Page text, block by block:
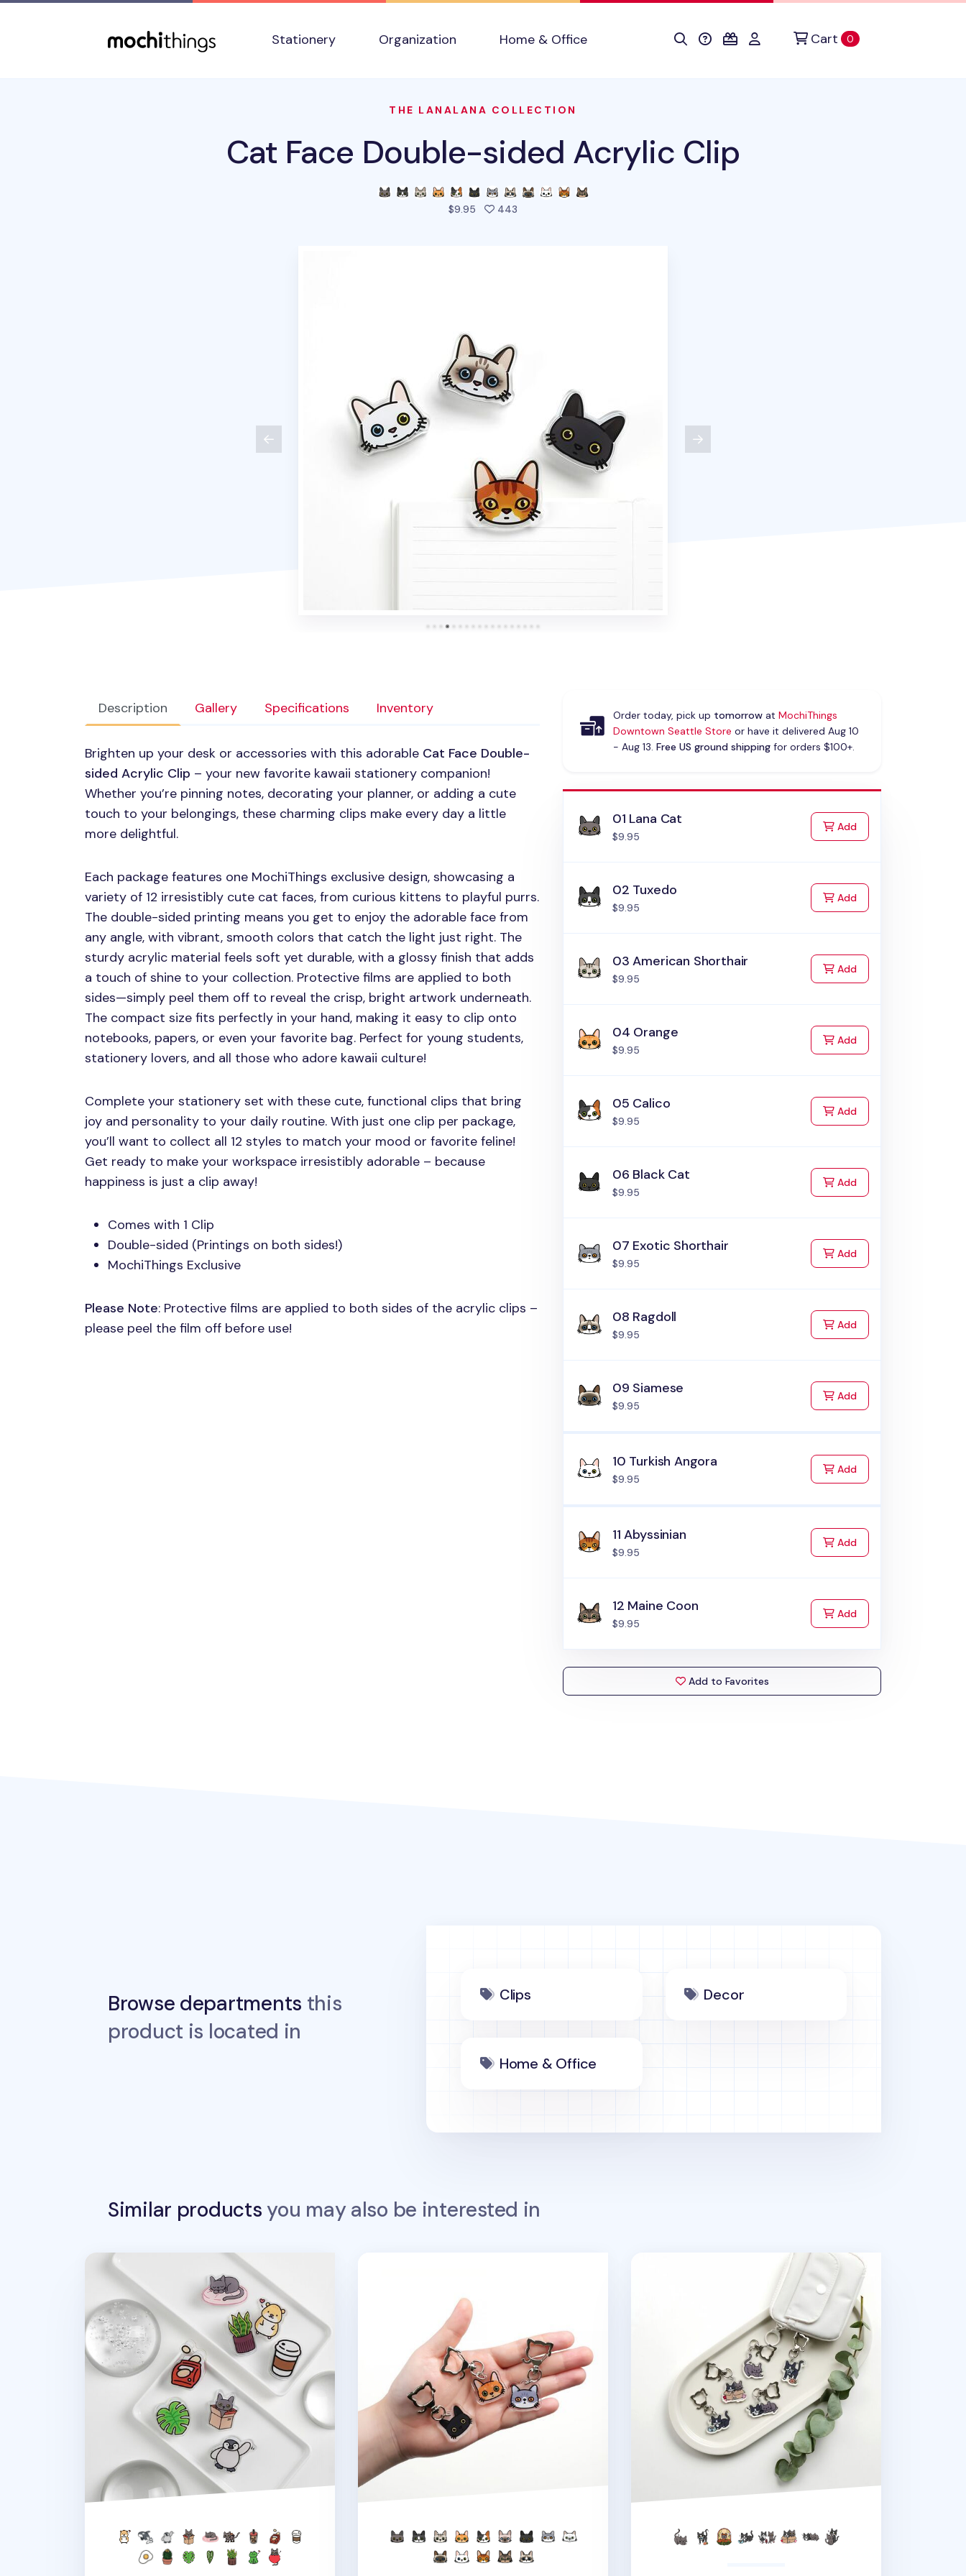
Stationery
Organization Home & Office Cart 0items in cart
THE LANALANA COLLECTION
Cat Face Double-sided Acrylic Clip
$9.95 443
Description Gallery Specifications Inventory
Brighten up your desk or accessories with this adorable Cat Face Double-
sided Acrylic Clip – your new favorite kawaii stationery companion!
Whether you’re pinning notes, decorating your planner, or adding a cute
touch to your belongings, these charming clips make every day a little
more delightful.
Each package features one MochiThings exclusive design, showcasing a
variety of 12 irresistibly cute cat faces, from curious kittens to playful purrs.
The double-sided printing means you get to enjoy the adorable face from
any angle, with vibrant, smooth colors that catch the light just right. The
sturdy acrylic material feels soft yet durable, with a glossy finish that adds
a touch of shine to your collection. Protective films are applied to both
sides—simply peel them off to reveal the crisp, bright artwork underneath.
The compact size fits perfectly in your hand, making it easy to clip onto
notebooks, papers, or even your favorite bag. Perfect for young students,
stationery lovers, and all those who adore kawaii culture!
Complete your stationery set with these cute, functional clips that bring
joy and personality to your daily routine. With just one clip per package,
you’ll want to collect all 12 styles to match your mood or favorite feline!
Get ready to make your workspace irresistibly adorable – because
happiness is just a clip away!
Comes with 1 Clip
Double-sided (Printings on both sides!)
MochiThings Exclusive
Please Note: Protective films are applied to both sides of the acrylic clips –
please peel the film off before use!
Order today, pick up tomorrowat MochiThings
Downtown Seattle Store or have it delivered Aug 10
- Aug 13. Free US ground shippingfor orders $100+.
01 Lana Cat
$9.95
Addto Cart
02 Tuxedo
$9.95
Addto Cart
03 American Shorthair
$9.95
Addto Cart
04 Orange
$9.95
Addto Cart
05 Calico
$9.95
Addto Cart
06 Black Cat
$9.95
Addto Cart
07 Exotic Shorthair
$9.95
Addto Cart
08 Ragdoll
$9.95
Addto Cart
09 Siamese
$9.95
Addto Cart
10 Turkish Angora
$9.95
Addto Cart
11 Abyssinian
$9.95
Addto Cart
12 Maine Coon
$9.95
Addto Cart
Add to Favorites
Browse departments this
product is located in
Clips Decor
Home & Office
Similar productsyou may also be interested in
Double-sided Themed Acrylic Clip Lana Cat Pose Acrylic Key Ring v2